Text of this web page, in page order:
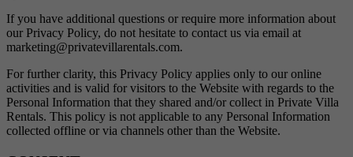
If you have additional questions or require more information about
our Privacy Policy, do not hesitate to contact us via email at
marketing@privatevillarentals.com.
For further clarity, this Privacy Policy applies only to our online
activities and is valid for visitors to the Website with regards to the
Personal Information that they shared and/or collect in Private Villa
Rentals. This policy is not applicable to any Personal Information
collected offline or via channels other than the Website.